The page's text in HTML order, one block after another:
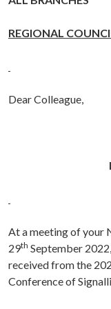
REGIONAL
Dear Colleague,
At a meeting of your
29th September
received from the
Conference of